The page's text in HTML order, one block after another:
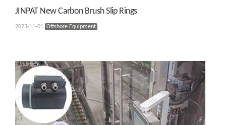
JINPAT New Carbon Brush Slip Rings
2023-11-01 Offshore Equipment